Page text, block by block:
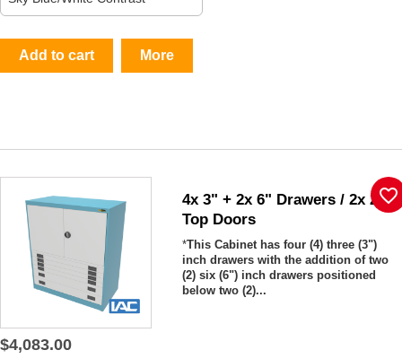
Add to cart More
4x 3" + 2x 6" Drawers / 2x 26"
Top Doors
*This Cabinet has four (4) three (3")
inch drawers with the addition of two
(2) six (6") inch drawers positioned
below two (2)...
$4,083.00
favorite_border